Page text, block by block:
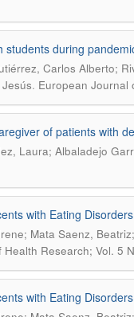
during
Carlos Alberto;
. European Journal
of patients with
Laura; Albaladejo
with Eating Disorders
Mata Saenz,
Research; Vol. 5
with Eating Disorders